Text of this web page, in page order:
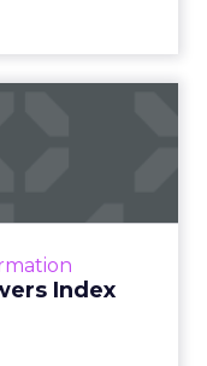
Index
to succ...